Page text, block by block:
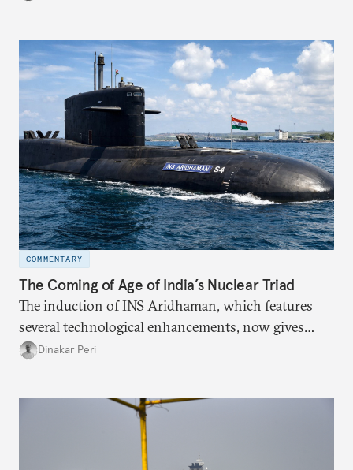
points stand out.
COMMENTARY
The Coming of Age of India’s Nuclear Triad
The induction of INS Aridhaman, which features
several technological enhancements, now gives
India the third nuclear ballistic missile submarine
Dinakar Peri